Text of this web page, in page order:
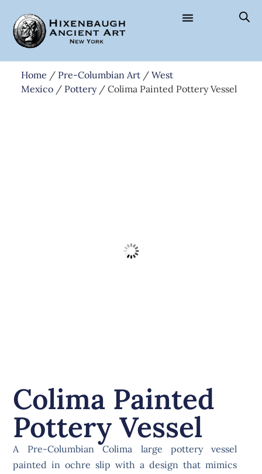
Home / Pre-Columbian Art/ West
Mexico/ Pottery/ Colima Painted Pottery Vessel
Colima Painted
Pottery Vessel
A Pre-Columbian Colima large pottery vessel
painted in ochre slip with a design that mimics